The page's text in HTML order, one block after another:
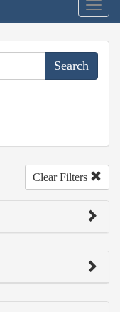
Clear Filters